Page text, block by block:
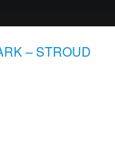
– STROUD